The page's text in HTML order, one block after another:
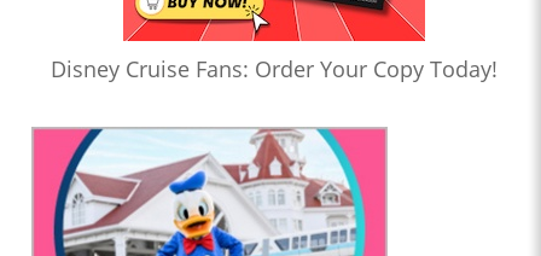
Disney Cruise Fans: Order Your Copy Today!